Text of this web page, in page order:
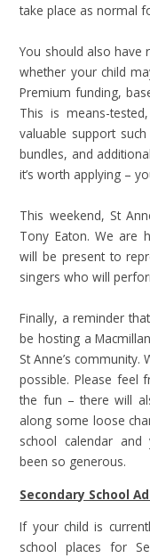
take place as normal
You should also have
whether your child
Premium funding,
This is means-
valuable support
bundles, and
it’s worth applying –
This weekend, St
Tony Eaton. We are
will be present to
singers who will
Finally, a reminder
be hosting a
St Anne’s
possible. Please feel
the fun – there will
along some loose
school calendar
been so generous.
Secondary School
If your child is
school places for